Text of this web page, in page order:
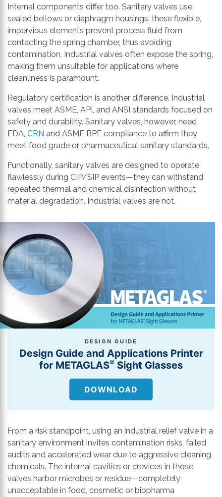
Internal components differ too. Sanitary valves use
sealed bellows or diaphragm housings: these flexible,
impervious elements prevent process fluid from
contacting the spring chamber, thus avoiding
contamination. Industrial valves often expose the spring,
making them unsuitable for applications where
cleanliness is paramount.
Regulatory certification is another difference. Industrial
valves meet ASME, API, and ANSI standards focused on
safety and durability. Sanitary valves, however, need
FDA, CRN and ASME BPE compliance to affirm they
meet food grade or pharmaceutical sanitary standards.
Functionally, sanitary valves are designed to operate
flawlessly during CIP/SIP events—they can withstand
repeated thermal and chemical disinfection without
material degradation. Industrial valves are not.
DESIGN GUIDE
Design Guide and Applications Printer
for METAGLAS® Sight Glasses
DOWNLOAD
From a risk standpoint, using an industrial relief valve in a
sanitary environment invites contamination risks, failed
audits and accelerated wear due to aggressive cleaning
chemicals. The internal cavities or crevices in those
valves harbor microbes or residue—completely
unacceptable in food, cosmetic or biopharma